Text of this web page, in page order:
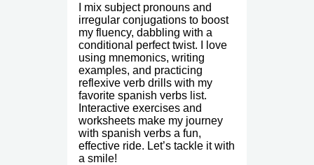
I mix subject pronouns and
irregular conjugations to boost
my fluency, dabbling with a
conditional perfect twist. I love
using mnemonics, writing
examples, and practicing
reflexive verb drills with my
favorite spanish verbs list.
Interactive exercises and
worksheets make my journey
with spanish verbs a fun,
effective ride. Let’s tackle it with
a smile!